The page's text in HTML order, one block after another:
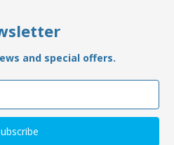
and special offers.